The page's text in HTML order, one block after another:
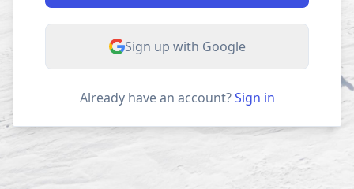
Sign up with Google
Already have an account? Sign in